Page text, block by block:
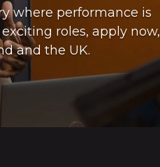
where performance is
roles, apply now,
and the UK.